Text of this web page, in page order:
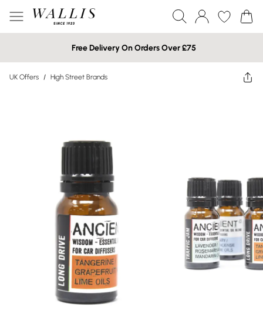
Free Delivery On Orders Over £75
UK Offers / High Street Brands